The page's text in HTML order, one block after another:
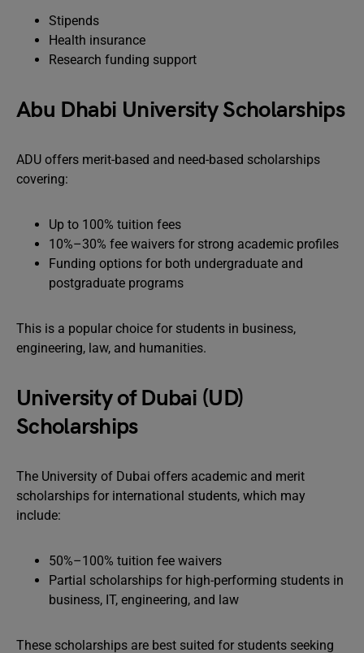
Stipends
Health insurance
Research funding support
Abu Dhabi University Scholarships
ADU offers merit-based and need-based scholarships
covering:
Up to 100% tuition fees
10%–30% fee waivers for strong academic profiles
Funding options for both undergraduate and
postgraduate programs
This is a popular choice for students in business,
engineering, law, and humanities.
University of Dubai (UD)
Scholarships
The University of Dubai offers academic and merit
scholarships for international students, which may
include:
50%–100% tuition fee waivers
Partial scholarships for high-performing students in
business, IT, engineering, and law
These scholarships are best suited for students seeking